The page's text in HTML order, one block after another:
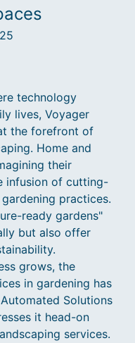
technology
lives, Voyager
the forefront of
Home and
their
infusion of cutting-
practices.
ready gardens"
but also offer
grows, the
in gardening has
Solutions
it head-on
services.